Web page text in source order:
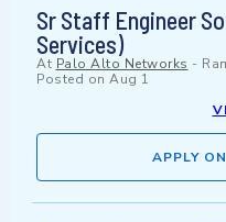
Sr Staff Engineer
Services)
At Palo Alto Networks -
Posted on Aug 1
APPLY